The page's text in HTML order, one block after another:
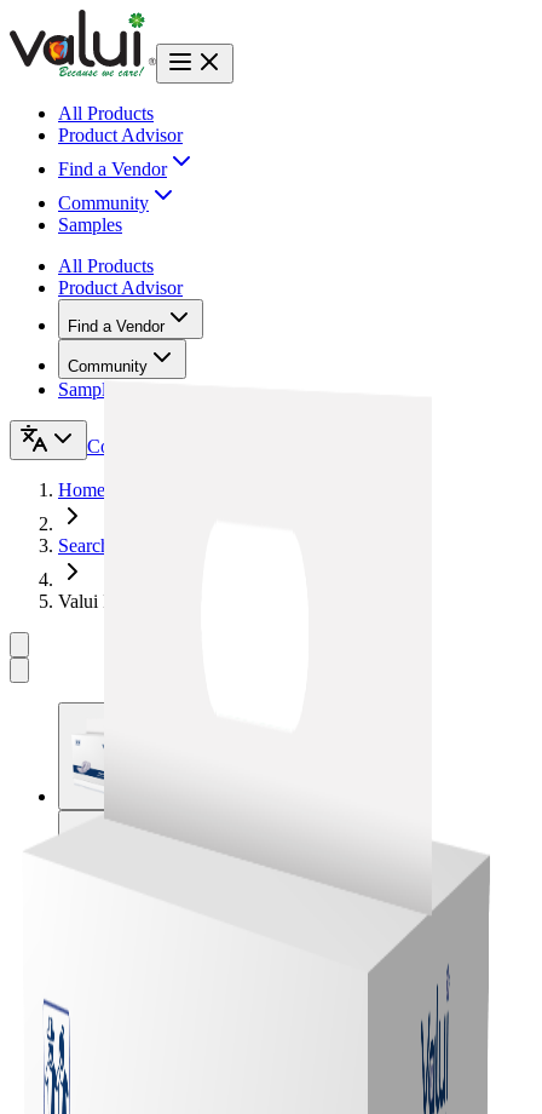
All Products
Product Advisor
Find a Vendor
Community
Samples
All Products
Product Advisor
Find a Vendor
Community
Samples
Contact Us
Home
Search
Valui Insert Plus